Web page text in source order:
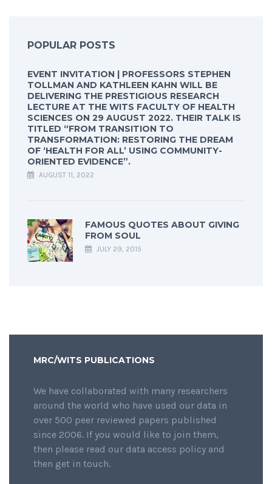
POPULAR POSTS
EVENT INVITATION | PROFESSORS STEPHEN
TOLLMAN AND KATHLEEN KAHN WILL BE
DELIVERING THE PRESTIGIOUS RESEARCH
LECTURE AT THE WITS FACULTY OF HEALTH
SCIENCES ON 29 AUGUST 2022. THEIR TALK IS
TITLED “FROM TRANSITION TO
TRANSFORMATION: RESTORING THE DREAM
OF ‘HEALTH FOR ALL’ USING COMMUNITY-
ORIENTED EVIDENCE”.
AUGUST 11, 2022
FAMOUS QUOTES ABOUT GIVING
FROM SOUL
JULY 29, 2015
MRC/WITS PUBLICATIONS
We have collaborated with many researchers
around the world who have used our data in
over 500 peer reviewed papers published
since 2006. If you would like to join them,
then please read our data access policy and
then get in touch.